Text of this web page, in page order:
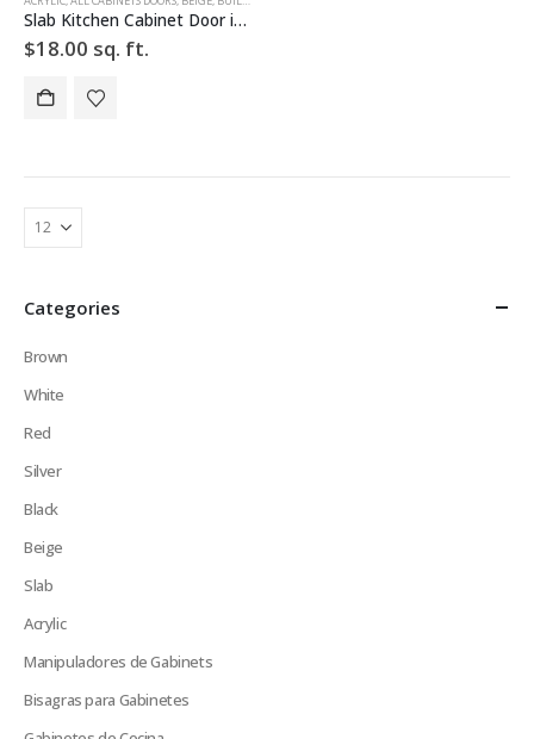
Slab Kitchen Cabinet Door in Solid Light Beige
$18.00 sq. ft.
Categories
Brown
White
Red
Silver
Black
Beige
Slab
Acrylic
Manipuladores de Gabinets
Bisagras para Gabinetes